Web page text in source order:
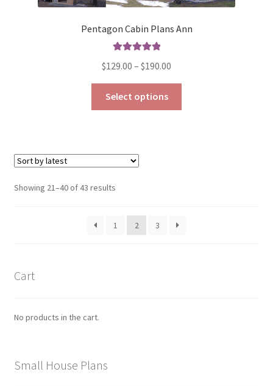
Pentagon Cabin Plans Ann
out of 5
$129.00 – $190.00
through
Select options
Showing 21–40 of 43 resultsSorted
latest
1
2 3
Cart
No products in the cart.
Small House Plans